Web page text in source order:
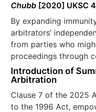
Chubb [2020] UKSC
By expanding
arbitrators’
from parties who
proceedings through
Introduction of
Arbitration
Clause 7 of the 2025
to the 1996 Act,